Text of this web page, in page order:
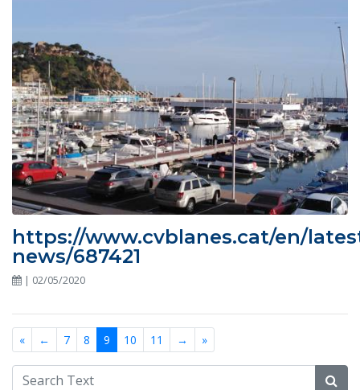
https://www.cvblanes.cat/en/
news/687421
| 02/05/2020
« ← 7 8 9 10 11 → »